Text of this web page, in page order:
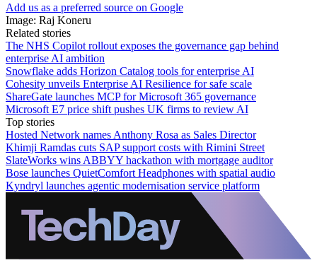
Add us as a preferred source on Google
Image: Raj Koneru
Related stories
The NHS Copilot rollout exposes the governance gap behind
enterprise AI ambition
Snowflake adds Horizon Catalog tools for enterprise AI
Cohesity unveils Enterprise AI Resilience for safe scale
ShareGate launches MCP for Microsoft 365 governance
Microsoft E7 price shift pushes UK firms to review AI
Top stories
Hosted Network names Anthony Rosa as Sales Director
Khimji Ramdas cuts SAP support costs with Rimini Street
SlateWorks wins ABBYY hackathon with mortgage auditor
Bose launches QuietComfort Headphones with spatial audio
Kyndryl launches agentic modernisation service platform